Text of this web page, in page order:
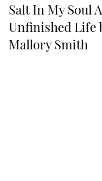
Salt In My Soul
Unfinished Life
Mallory Smith